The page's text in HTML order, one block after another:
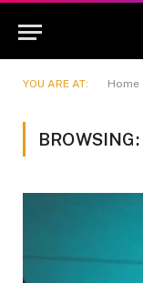
YOU ARE AT: Home
BROWSING: